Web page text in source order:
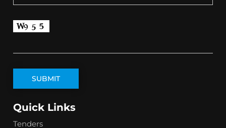
Quick Links
Tenders